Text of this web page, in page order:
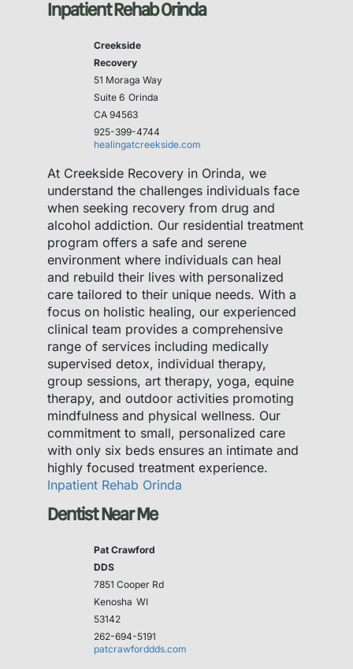
Inpatient Rehab Orinda
Creekside
Recovery
51 Moraga Way
Suite 6 Orinda
CA 94563
925-399-4744
healingatcreekside.com
At Creekside Recovery in Orinda, we
understand the challenges individuals face
when seeking recovery from drug and
alcohol addiction. Our residential treatment
program offers a safe and serene
environment where individuals can heal
and rebuild their lives with personalized
care tailored to their unique needs. With a
focus on holistic healing, our experienced
clinical team provides a comprehensive
range of services including medically
supervised detox, individual therapy,
group sessions, art therapy, yoga, equine
therapy, and outdoor activities promoting
mindfulness and physical wellness. Our
commitment to small, personalized care
with only six beds ensures an intimate and
highly focused treatment experience.
Inpatient Rehab Orinda
Dentist Near Me
Pat Crawford
DDS
7851 Cooper Rd
Kenosha WI
53142
262-694-5191
patcrawforddds.com